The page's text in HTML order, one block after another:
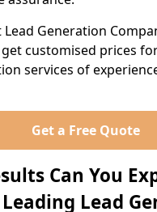
Lead Generation
customised prices
services of
Get a Free Quote
Can You
Lead